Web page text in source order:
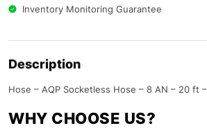
Inventory Monitoring Guarantee
Description
Hose – AQP Socketless Hose – 8 AN – 20 ft
WHY CHOOSE US?